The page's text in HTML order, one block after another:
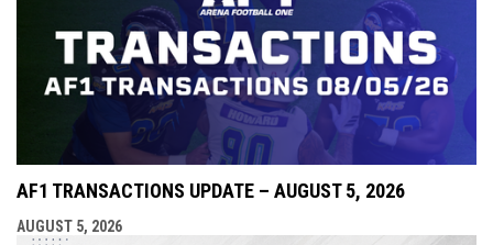
AF1 TRANSACTIONS UPDATE – AUGUST 5, 2026
AUGUST 5, 2026